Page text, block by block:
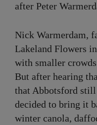
after Peter
Nick Warmerdam,
Lakeland Flowers
with smaller
But after hearing
that Abbotsford
decided to bring it
winter canola,